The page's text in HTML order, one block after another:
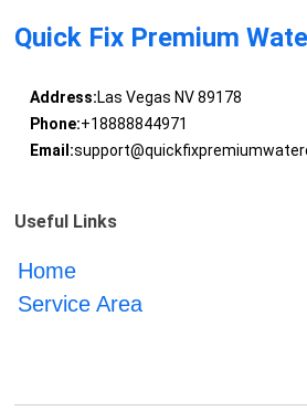
Quick Fix Premium
Address:Las Vegas NV 89178
Phone:+18888844971
Email:
Useful Links
Home
Service Area